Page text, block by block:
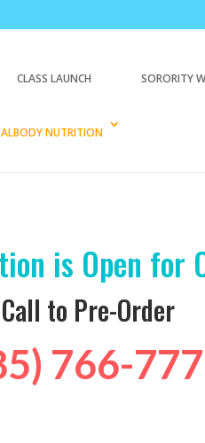
CLASS LAUNCH SORORITY
NUTRITION
is Open for
Call to Pre-Order
766-